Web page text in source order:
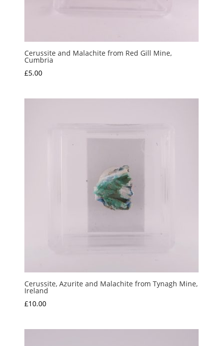
Cerussite and Malachite from Red Gill Mine,
Cumbria
£5.00
Cerussite, Azurite and Malachite from Tynagh Mine,
Ireland
£10.00